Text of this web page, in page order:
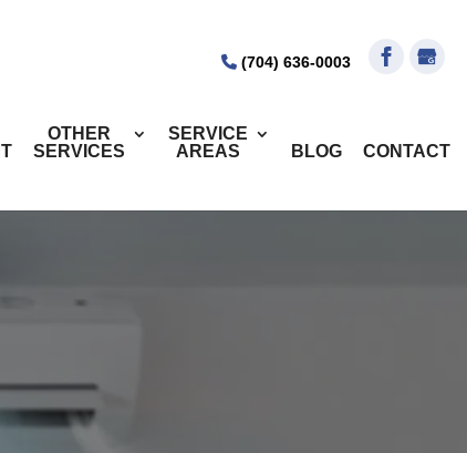
(704) 636-0003
OTHER
SERVICES
SERVICE
AREAS
BLOG CONTACT